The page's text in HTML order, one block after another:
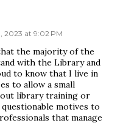
2023 at 9:02 PM
the majority of the
with the Library and
to know that I live in
to allow a small
library training or
motives to
that manage